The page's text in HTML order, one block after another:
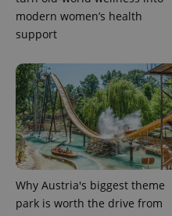
modern women’s health
support
Why Austria's biggest theme
park is worth the drive from
expss